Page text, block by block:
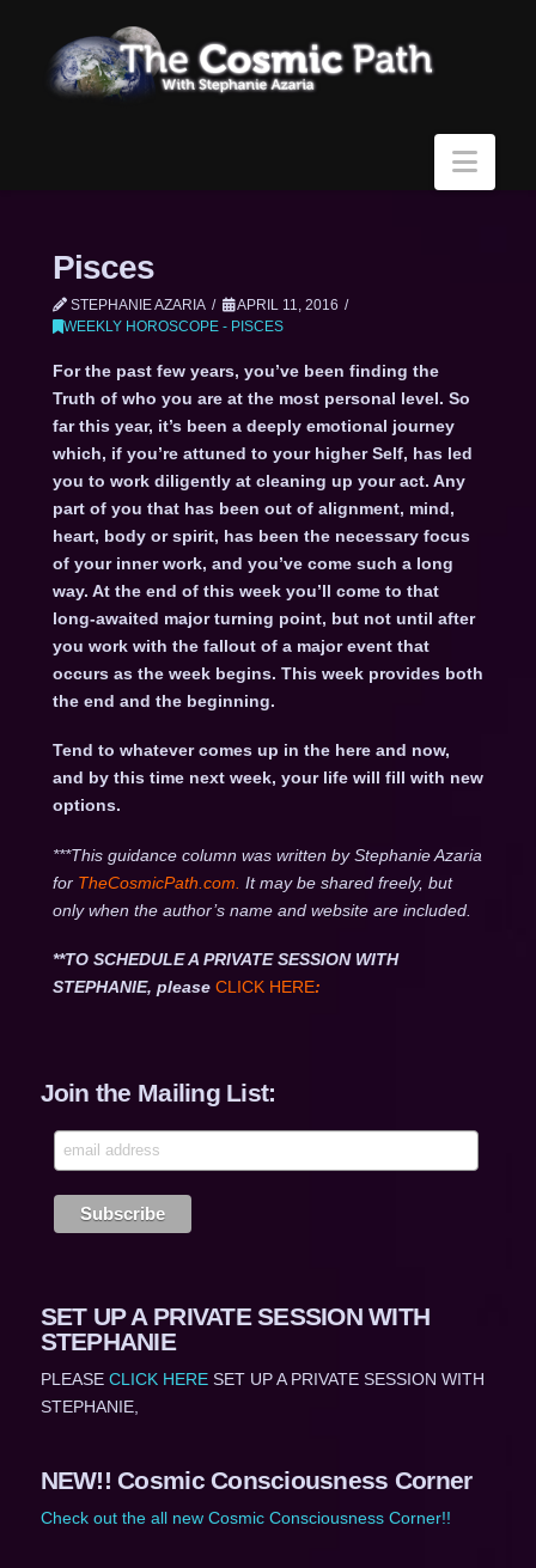
Pisces
STEPHANIE AZARIA
APRIL 11, 2016
WEEKLY HOROSCOPE - PISCES
For the past few years, you’ve been finding the
Truth of who you are at the most personal level. So
far this year, it’s been a deeply emotional journey
which, if you’re attuned to your higher Self, has led
you to work diligently at cleaning up your act. Any
part of you that has been out of alignment, mind,
heart, body or spirit, has been the necessary focus
of your inner work, and you’ve come such a long
way. At the end of this week you’ll come to that
long-awaited major turning point, but not until after
you work with the fallout of a major event that
occurs as the week begins. This week provides both
the end and the beginning.
Tend to whatever comes up in the here and now,
and by this time next week, your life will fill with new
options.
***This guidance column was written by Stephanie Azaria
for TheCosmicPath.com. It may be shared freely, but
only when the author’s name and website are included.
**TO SCHEDULE A PRIVATE SESSION WITH
STEPHANIE, please CLICK HERE:
Join the Mailing List:
SET UP A PRIVATE SESSION WITH
STEPHANIE
PLEASE CLICK HERESET UP A PRIVATE SESSION WITH
STEPHANIE,
NEW!! Cosmic Consciousness Corner
Check out the all new Cosmic Consciousness Corner!!